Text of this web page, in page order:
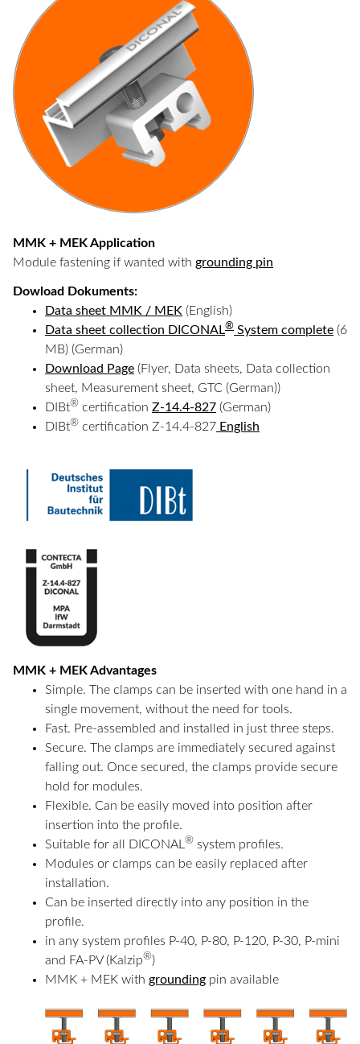
MMK + MEK Application
Module fastening if wanted with grounding pin
Dowload Dokuments:
Data sheet MMK / MEK (English)
Data sheet collection DICONAL® System complete (6
MB) (German)
Download Page (Flyer, Data sheets, Data collection
sheet, Measurement sheet, GTC (German))
DIBt® certification Z-14.4-827 (German)
DIBt® certification Z-14.4-827 English
MMK + MEK Advantages
Simple. The clamps can be inserted with one hand in a
single movement, without the need for tools.
Fast. Pre-assembled and installed in just three steps.
Secure. The clamps are immediately secured against
falling out. Once secured, the clamps provide secure
hold for modules.
Flexible. Can be easily moved into position after
insertion into the profile.
Suitable for all DICONAL ® system profiles.
Modules or clamps can be easily replaced after
installation.
Can be inserted directly into any position in the
profile.
in any system profiles P-40, P-80, P-120, P-30, P-mini
and FA-PV (Kalzip®)
MMK + MEK with grounding pin available